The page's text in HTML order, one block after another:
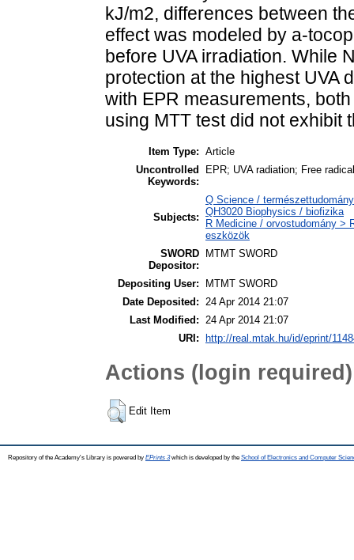
kJ/m2, differences between
effect was modeled by a-
before UVA irradiation. While
protection at the highest UVA
with EPR measurements,
using MTT test did not exhibit
Item Type: Article
Uncontrolled
Keywords:
EPR; UVA radiation; Free
Subjects:
Q Science /
QH3020 Biophysics / biofizika
R Medicine / orvostudomány >
eszközök
SWORD
Depositor:
MTMT SWORD
Depositing User:
MTMT SWORD
Date Deposited:
24 Apr 2014 21:07
Last Modified:
24 Apr 2014 21:07
URI: http://real.mtak.hu/id/eprint/
Actions (login required)
Edit Item
Repository of the Academy's Library is powered by EPrints 3which is developed by the School of Electronics and Computer